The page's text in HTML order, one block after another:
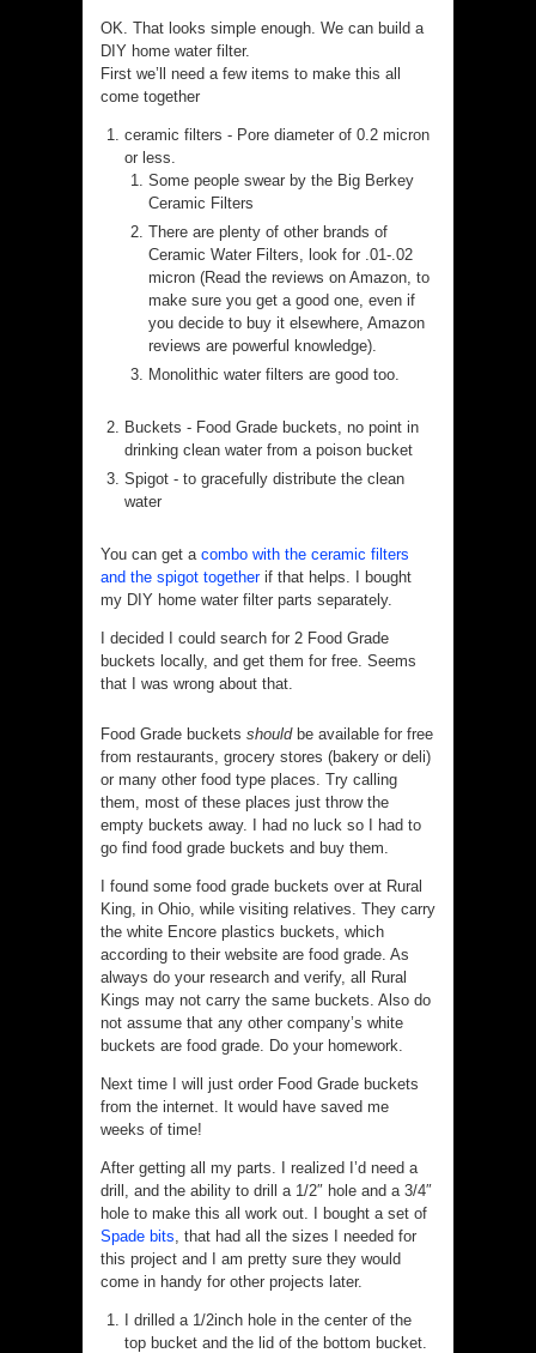
OK. That looks simple enough. We can build a
DIY home water filter.
First we’ll need a few items to make this all
come together
ceramic filters - Pore diameter of 0.2 micron
or less.
Some people swear by the Big Berkey
Ceramic Filters
There are plenty of other brands of
Ceramic Water Filters, look for .01-.02
micron (Read the reviews on Amazon, to
make sure you get a good one, even if
you decide to buy it elsewhere, Amazon
reviews are powerful knowledge).
Monolithic water filters are good too.
Buckets - Food Grade buckets, no point in
drinking clean water from a poison bucket
Spigot - to gracefully distribute the clean
water
You can get a combo with the ceramic filters
and the spigot togetherif that helps. I bought
my DIY home water filter parts separately.
I decided I could search for 2 Food Grade
buckets locally, and get them for free. Seems
that I was wrong about that.
Food Grade buckets shouldbe available for free
from restaurants, grocery stores (bakery or deli)
or many other food type places. Try calling
them, most of these places just throw the
empty buckets away. I had no luck so I had to
go find food grade buckets and buy them.
I found some food grade buckets over at Rural
King, in Ohio, while visiting relatives. They carry
the white Encore plastics buckets, which
according to their website are food grade. As
always do your research and verify, all Rural
Kings may not carry the same buckets. Also do
not assume that any other company’s white
buckets are food grade. Do your homework.
Next time I will just order Food Grade buckets
from the internet. It would have saved me
weeks of time!
After getting all my parts. I realized I’d need a
drill, and the ability to drill a 1/2″ hole and a 3/4″
hole to make this all work out. I bought a set of
Spade bits , that had all the sizes I needed for
this project and I am pretty sure they would
come in handy for other projects later.
I drilled a 1/2inch hole in the center of the
top bucket and the lid of the bottom bucket.